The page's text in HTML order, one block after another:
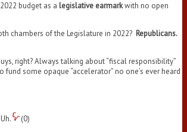
budget as a legislative earmarkwith no open
chambers of the Legislature in 2022? Republicans.
right? Always talking about “fiscal responsibility”
fund some opaque “accelerator” no one’s ever heard
(0)